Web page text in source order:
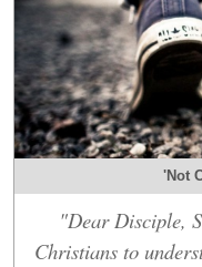
'Not
"Dear Disciple,
Christians to